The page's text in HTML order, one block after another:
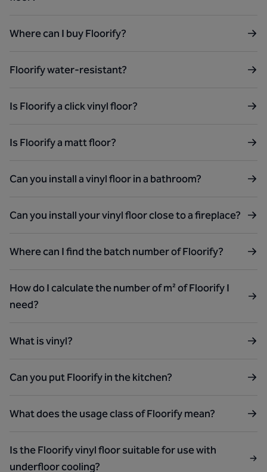
Where can I buy Floorify?
Floorify water-resistant?
Is Floorify a click vinyl floor?
Is Floorify a matt floor?
Can you install a vinyl floor in a bathroom?
Can you install your vinyl floor close to a fireplace?
Where can I find the batch number of Floorify?
How do I calculate the number of m² of Floorify I
need?
What is vinyl?
Can you put Floorify in the kitchen?
What does the usage class of Floorify mean?
Is the Floorify vinyl floor suitable for use with
underfloor cooling?